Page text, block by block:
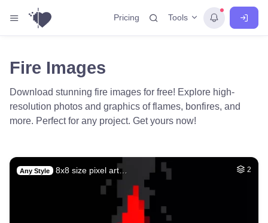
Pricing Tools
Fire Images
Download stunning fire images for free! Explore high-
resolution photos and graphics of flames, bonfires, and
more. Perfect for any project. Get yours now!
Any Style 8x8 size pixel art… 2